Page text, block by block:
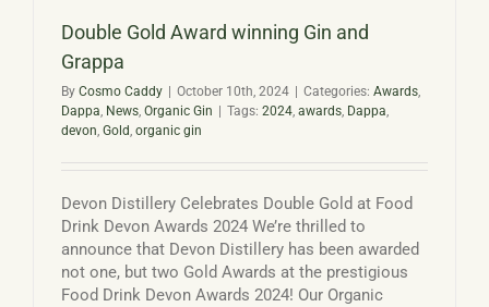
Double Gold Award winning Gin and
Grappa
By Cosmo Caddy October 10th, 2024 Categories: Awards,
Dappa, News, Organic Gin Tags: 2024, awards, Dappa,
devon, Gold, organic gin
Devon Distillery Celebrates Double Gold at Food
Drink Devon Awards 2024 We’re thrilled to
announce that Devon Distillery has been awarded
not one, but two Gold Awards at the prestigious
Food Drink Devon Awards 2024! Our Organic